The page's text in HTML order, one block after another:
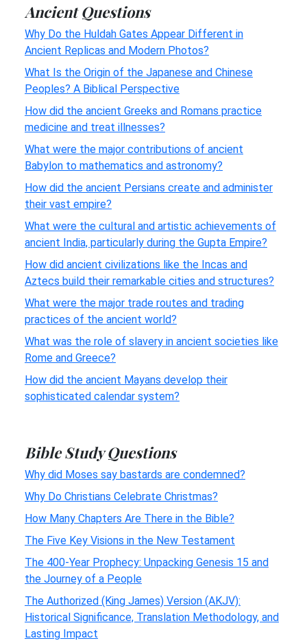
Ancient Questions
Why Do the Huldah Gates Appear Different in
Ancient Replicas and Modern Photos?
What Is the Origin of the Japanese and Chinese
Peoples? A Biblical Perspective
How did the ancient Greeks and Romans practice
medicine and treat illnesses?
What were the major contributions of ancient
Babylon to mathematics and astronomy?
How did the ancient Persians create and administer
their vast empire?
What were the cultural and artistic achievements of
ancient India, particularly during the Gupta Empire?
How did ancient civilizations like the Incas and
Aztecs build their remarkable cities and structures?
What were the major trade routes and trading
practices of the ancient world?
What was the role of slavery in ancient societies like
Rome and Greece?
How did the ancient Mayans develop their
sophisticated calendar system?
Bible Study Questions
Why did Moses say bastards are condemned?
Why Do Christians Celebrate Christmas?
How Many Chapters Are There in the Bible?
The Five Key Visions in the New Testament
The 400-Year Prophecy: Unpacking Genesis 15 and
the Journey of a People
The Authorized (King James) Version (AKJV):
Historical Significance, Translation Methodology, and
Lasting Impact